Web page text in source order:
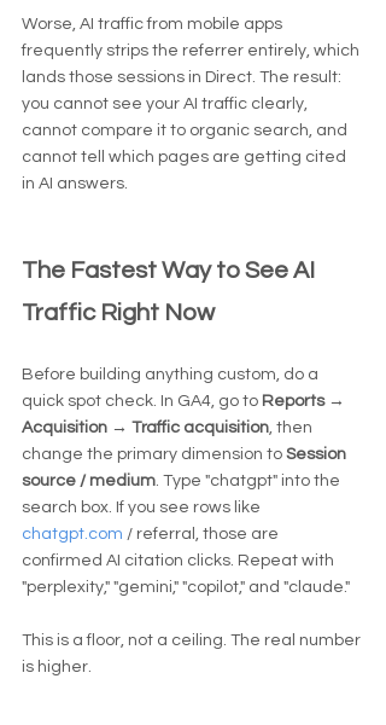
Worse, AI traffic from mobile apps
frequently strips the referrer entirely, which
lands those sessions in Direct. The result:
you cannot see your AI traffic clearly,
cannot compare it to organic search, and
cannot tell which pages are getting cited
in AI answers.
The Fastest Way to See AI
Traffic Right Now
Before building anything custom, do a
quick spot check. In GA4, go to Reports →
Acquisition → Traffic acquisition, then
change the primary dimension to Session
source / medium. Type "chatgpt" into the
search box. If you see rows like
chatgpt.com / referral, those are
confirmed AI citation clicks. Repeat with
"perplexity," "gemini," "copilot," and "claude."
This is a floor, not a ceiling. The real number
is higher.